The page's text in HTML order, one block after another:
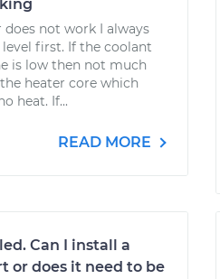
does not work I always
first. If the coolant
is low then not much
heater core which
heat. If...
READ MORE
Can I install a
or does it need to be